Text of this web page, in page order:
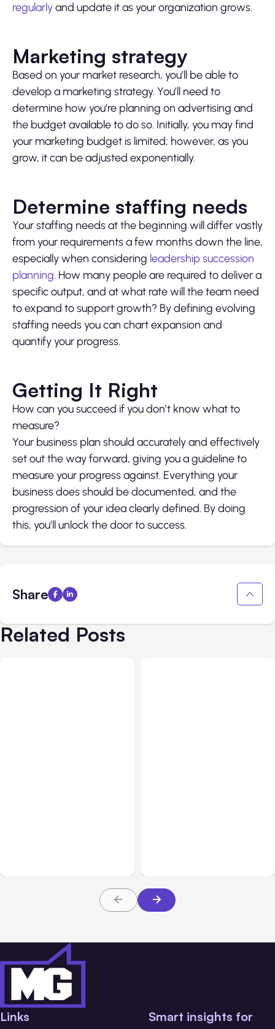
regularlyand update it as your organization grows.
Marketing strategy
Based on your market research, you’ll be able to
develop a marketing strategy. You’ll need to
determine how you’re planning on advertising and
the budget available to do so. Initially, you may find
your marketing budget is limited; however, as you
grow, it can be adjusted exponentially.
Determine staffing needs
Your staffing needs at the beginning will differ vastly
from your requirements a few months down the line,
especially when considering leadership succession
planning. How many people are required to deliver a
specific output, and at what rate will the team need
to expand to support growth? By defining evolving
staffing needs you can chart expansion and
quantify your progress.
Getting It Right
How can you succeed if you don’t know what to
measure?
Your business plan should accurately and effectively
set out the way forward, giving you a guideline to
measure your progress against. Everything your
business does should be documented, and the
progression of your idea clearly defined. By doing
this, you’ll unlock the door to success.
Share
Related Posts
Links Smart insights for